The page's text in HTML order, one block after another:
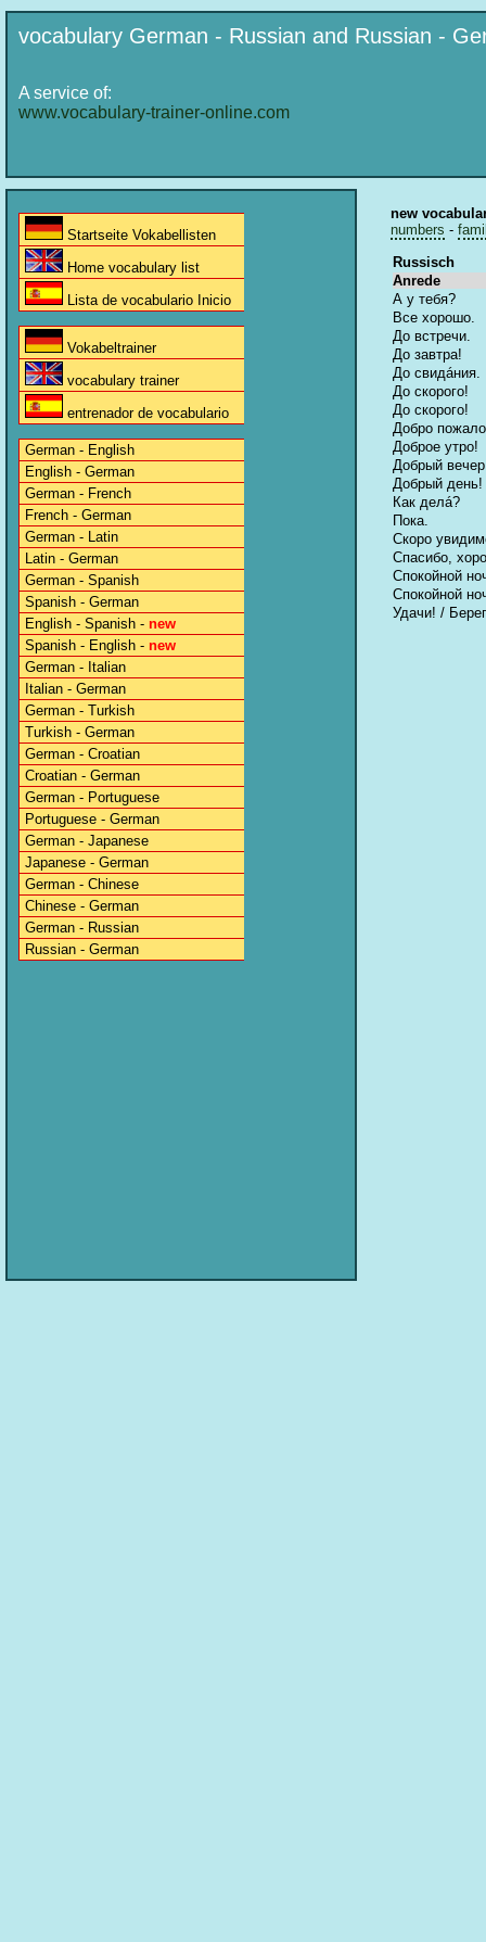
vocabulary German - Russian and Russian -
A service of:
www.vocabulary-trainer-online.com
Startseite Vokabellisten
Home vocabulary list
Lista de vocabulario Inicio
Vokabeltrainer
vocabulary trainer
entrenador de vocabulario
German - English
English - German
German - French
French - German
German - Latin
Latin - German
German - Spanish
Spanish - German
English - Spanish - new
Spanish - English - new
German - Italian
Italian - German
German - Turkish
Turkish - German
German - Croatian
Croatian - German
German - Portuguese
Portuguese - German
German - Japanese
Japanese - German
German - Chinese
Chinese - German
German - Russian
Russian - German
new
numbers -
Russisch
Anrede
А у тебя?
Все хорошо.
До встречи.
До завтра!
До свидáния.
До скорого!
До скорого!
Добро
Доброе утро!
Добрый
Добрый день!
Как делá?
Пока.
Скоро
Спасибо,
Спокойной
Спокойной
Удачи! /